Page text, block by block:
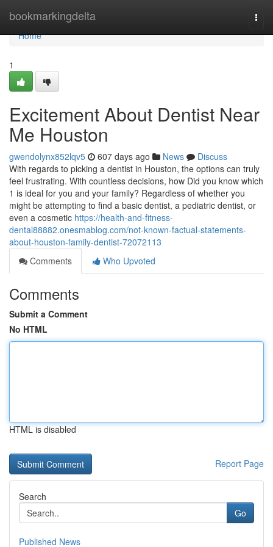
bookmarkingdelta
Home
Home
1
Excitement About Dentist Near
Me Houston
gwendolynx852lqv5 607 days ago News
Discuss
With regards to picking a dentist in Houston, the options can truly
feel frustrating. With countless decisions, how Did you know which
1 is ideal for you and your family? Regardless of whether you
might be attempting to find a basic dentist, a pediatric dentist, or
even a cosmetic https://health-and-fitness-
dental88882.onesmablog.com/not-known-factual-statements-
about-houston-family-dentist-72072113
Comments
Who Upvoted
Comments
Submit a Comment
No HTML
HTML is disabled
Report Page
Search
Go
Published News